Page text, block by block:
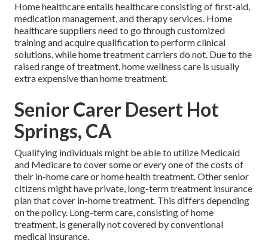
Home healthcare entails healthcare consisting of first-aid,
medication management, and therapy services. Home
healthcare suppliers need to go through customized
training and acquire qualification to perform clinical
solutions, while home treatment carriers do not. Due to the
raised range of treatment, home wellness care is usually
extra expensive than home treatment.
Senior Carer Desert Hot
Springs, CA
Qualifying individuals might be able to utilize Medicaid
and Medicare to cover some or every one of the costs of
their in-home care or home health treatment. Other senior
citizens might have private, long-term treatment insurance
plan that cover in-home treatment. This differs depending
on the policy. Long-term care, consisting of home
treatment, is generally not covered by conventional
medical insurance.